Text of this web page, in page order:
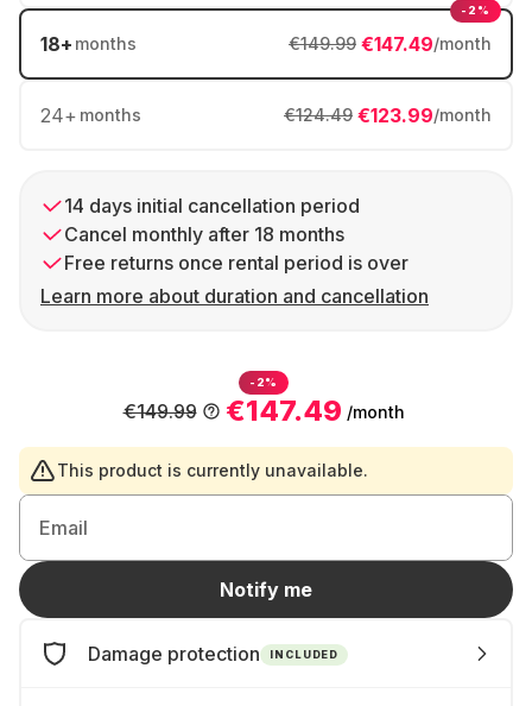
18+ months €147.49/month
€149.99
-2%
24+ months €123.99/month
€124.49
14 days initial cancellation period
Cancel monthly after 18 months
Free returns once rental period is over
Learn more about duration and cancellation
-2%
€147.49 /month
€149.99
This product is currently unavailable.
Email
Notify me
Damage protection INCLUDED